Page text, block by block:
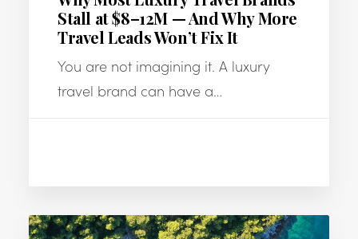
Stall at $8–12M — And Why More
Travel Leads Won’t Fix It
You are not imagining it. A luxury
travel brand can have a…